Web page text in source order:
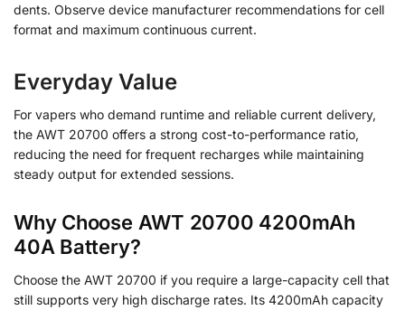
dents. Observe device manufacturer recommendations for cell
format and maximum continuous current.
Everyday Value
For vapers who demand runtime and reliable current delivery,
the AWT 20700 offers a strong cost-to-performance ratio,
reducing the need for frequent recharges while maintaining
steady output for extended sessions.
Why Choose AWT 20700 4200mAh
40A Battery?
Choose the AWT 20700 if you require a large-capacity cell that
still supports very high discharge rates. Its 4200mAh capacity